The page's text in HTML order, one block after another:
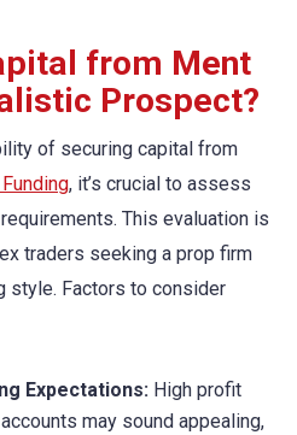
from Ment
Prospect?
of securing capital from
, it’s crucial to assess
This evaluation is
traders seeking a prop firm
style. Factors to consider
Expectations: High profit
may sound appealing,